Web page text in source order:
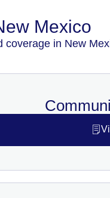
Mexico
coverage in New